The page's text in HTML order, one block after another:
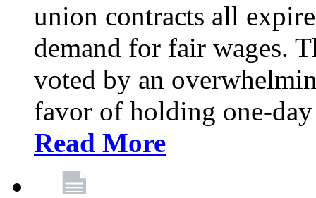
union contracts all
demand for fair wages.
voted by an
favor of holding one-
Read More